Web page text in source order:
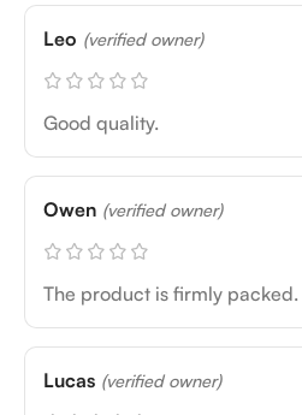
Leo (verified owner)
Good quality.
Owen (verified owner)
The product is firmly packed.
Lucas (verified owner)